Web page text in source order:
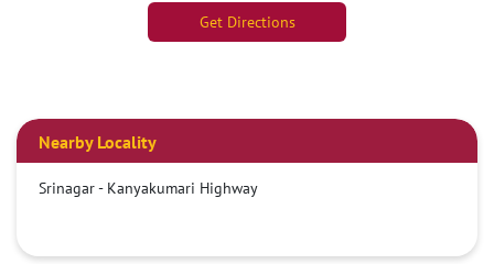
Get Directions
Nearby Locality
Srinagar - Kanyakumari Highway